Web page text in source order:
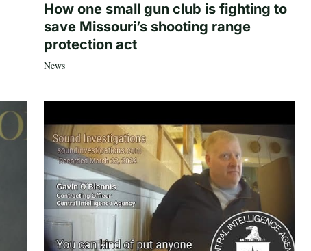
How one small gun club is fighting to
save Missouri’s shooting range
protection act
News